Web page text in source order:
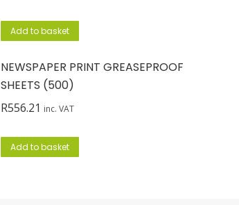
Add to basket
NEWSPAPER PRINT GREASEPROOF
SHEETS (500)
R556.21 inc. VAT
Add to basket